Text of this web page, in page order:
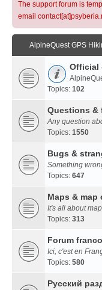
The support forum is
email
AlpineQuest GPS
Official
Topics: 102
Questions &
Any question
Topics: 1550
Bugs &
Something
Topics: 647
Maps & map
It's all about
Topics: 313
Forum
Ici, c'est en
Topics: 580
Русский